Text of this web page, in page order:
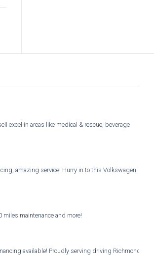
excel in areas like medical & rescue, beverage
amazing service! Hurry in to this Volkswagen
maintenance and more!
available! Proudly serving driving Richmond